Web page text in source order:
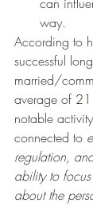
way.
According to
successful
married/
average of 21
notable
connected to
regulation,
ability to
about the